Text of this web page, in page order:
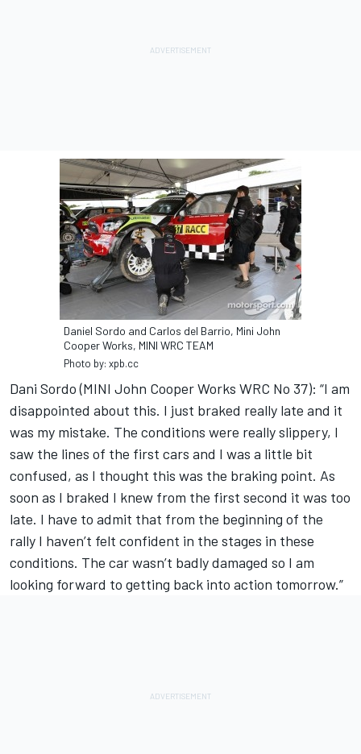
Daniel Sordo and Carlos del Barrio, Mini John
Cooper Works, MINI WRC TEAM
Photo by: xpb.cc
Dani Sordo (MINI John Cooper Works WRC No 37): “I am
disappointed about this. I just braked really late and it
was my mistake. The conditions were really slippery, I
saw the lines of the first cars and I was a little bit
confused, as I thought this was the braking point. As
soon as I braked I knew from the first second it was too
late. I have to admit that from the beginning of the
rally I haven’t felt confident in the stages in these
conditions. The car wasn’t badly damaged so I am
looking forward to getting back into action tomorrow.”